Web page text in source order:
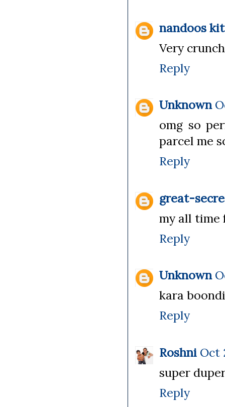
nandoos
Very
Reply
Unknown
omg so
parcel me
Reply
great-
my all time
Reply
Unknown
kara
Reply
Roshni Oct
super
Reply